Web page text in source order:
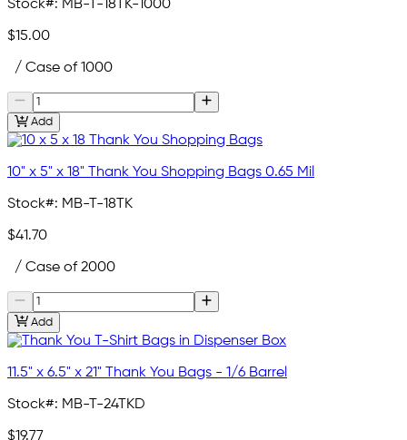
Stock#: MB-T-18TK-1000
$15.00
/ Case of 1000
Add
10" x 5" x 18" Thank You Shopping Bags 0.65 Mil
Stock#: MB-T-18TK
$41.70
/ Case of 2000
Add
11.5" x 6.5" x 21" Thank You Bags - 1/6 Barrel
Stock#: MB-T-24TKD
$19.77